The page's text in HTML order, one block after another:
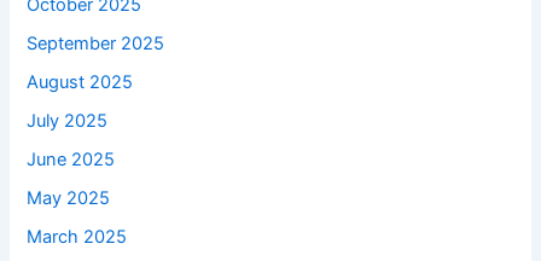
October 2025
September 2025
August 2025
July 2025
June 2025
May 2025
March 2025